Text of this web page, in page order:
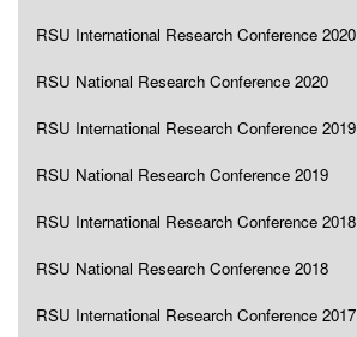
RSU International Research Conference 2020
RSU National Research Conference 2020
RSU International Research Conference 2019
RSU National Research Conference 2019
RSU International Research Conference 2018
RSU National Research Conference 2018
RSU International Research Conference 2017